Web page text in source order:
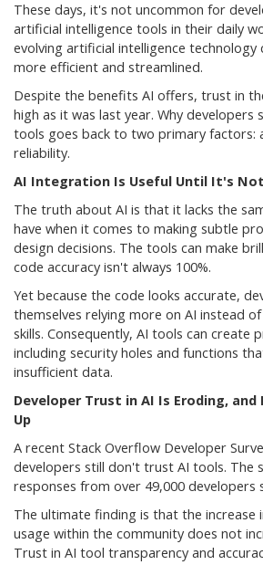
These days, it's not uncommon for
artificial intelligence tools in their daily
evolving artificial intelligence technology
more efficient and streamlined.
Despite the benefits AI offers, trust in
high as it was last year. Why developers
tools goes back to two primary factors:
reliability.
AI Integration Is Useful Until It's Not
The truth about AI is that it lacks the
have when it comes to making subtle
design decisions. The tools can make
code accuracy isn't always 100%.
Yet because the code looks accurate,
themselves relying more on AI instead
skills. Consequently, AI tools can create
including security holes and functions
insufficient data.
Developer Trust in AI Is Eroding, and
Up
A recent Stack Overflow Developer
developers still don't trust AI tools. The
responses from over 49,000 developers
The ultimate finding is that the increase
usage within the community does not
Trust in AI tool transparency and